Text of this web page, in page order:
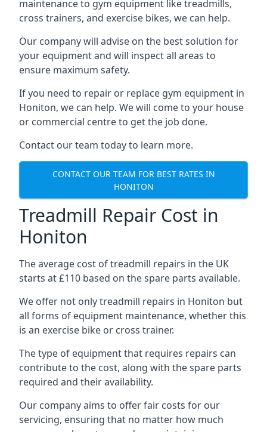
maintenance to gym equipment like treadmills,
cross trainers, and exercise bikes, we can help.
Our company will advise on the best solution for
your equipment and will inspect all areas to
ensure maximum safety.
If you need to repair or replace gym equipment in
Honiton, we can help. We will come to your house
or commercial centre to get the job done.
Contact our team today to learn more.
CONTACT OUR TEAM FOR BEST RATES IN
HONITON
Treadmill Repair Cost in
Honiton
The average cost of treadmill repairs in the UK
starts at £110 based on the spare parts available.
We offer not only treadmill repairs in Honiton but
all forms of equipment maintenance, whether this
is an exercise bike or cross trainer.
The type of equipment that requires repairs can
contribute to the cost, along with the spare parts
required and their availability.
Our company aims to offer fair costs for our
servicing, ensuring that no matter how much